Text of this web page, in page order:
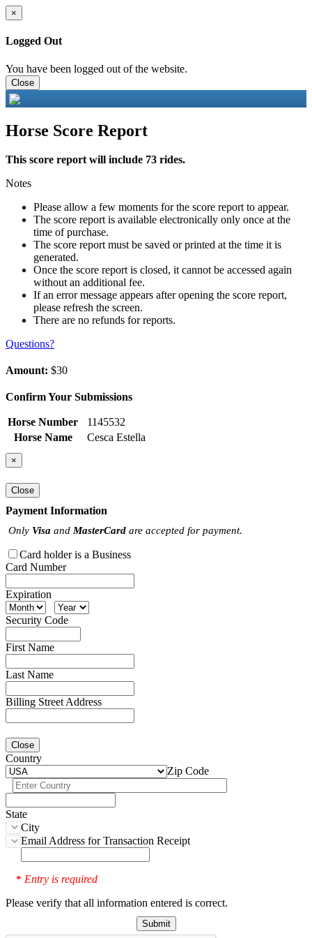
×
Logged Out
You have been logged out of the website.
Close
Horse Score Report
This score report will include 73 rides.
Notes
Please allow a few moments for the score report to appear.
The score report is available electronically only once at the
time of purchase.
The score report must be saved or printed at the time it is
generated.
Once the score report is closed, it cannot be accessed again
without an additional fee.
If an error message appears after opening the score report,
please refresh the screen.
There are no refunds for reports.
Questions?
Amount: $30
Confirm Your Submissions
Horse Number
1145532
Horse Name
Cesca Estella
×
Close
Payment Information
Only Visa and MasterCard are accepted for payment.
Card holder is a Business
Card Number
Expiration
Security Code
First Name
Last Name
Billing Street Address
Close
Country
Zip Code
State
City
Email Address for Transaction Receipt
* Entry is required
Please verify that all information entered is correct.